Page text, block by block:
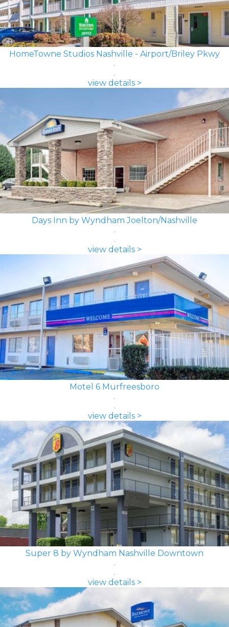
HomeTowne Studios Nashville - Airport/Briley Pkwy
view details >
Days Inn by Wyndham Joelton/Nashville
view details >
Motel 6 Murfreesboro
view details >
Super 8 by Wyndham Nashville Downtown
view details >